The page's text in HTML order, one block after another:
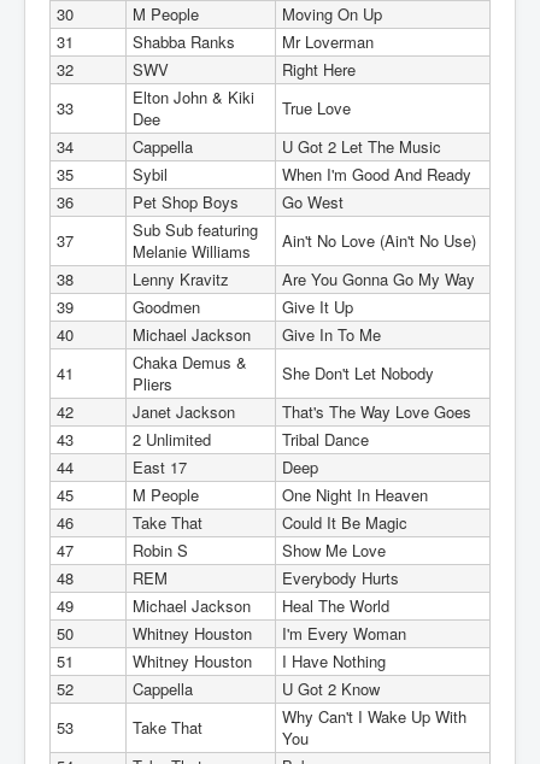
30
M People
Moving On Up
31
Shabba Ranks
Mr Loverman
32
SWV
Right Here
33
Elton John & Kiki
Dee
True Love
34
Cappella
U Got 2 Let The Music
35
Sybil
When I'm Good And Ready
36
Pet Shop Boys
Go West
37
Sub Sub featuring
Melanie Williams
Ain't No Love (Ain't No Use)
38
Lenny Kravitz
Are You Gonna Go My Way
39
Goodmen
Give It Up
40
Michael Jackson
Give In To Me
41
Chaka Demus &
Pliers
She Don't Let Nobody
42
Janet Jackson
That's The Way Love Goes
43
2 Unlimited
Tribal Dance
44
East 17
Deep
45
M People
One Night In Heaven
46
Take That
Could It Be Magic
47
Robin S
Show Me Love
48
REM
Everybody Hurts
49
Michael Jackson
Heal The World
50
Whitney Houston
I'm Every Woman
51
Whitney Houston
I Have Nothing
52
Cappella
U Got 2 Know
53
Take That
Why Can't I Wake Up With
You